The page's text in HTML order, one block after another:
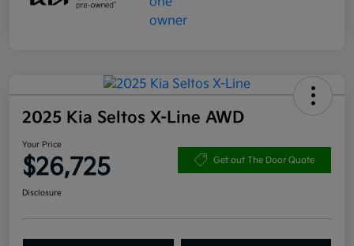
2025 Kia Seltos X-Line AWD
Your Price
$26,725 Get out The Door Quote
Disclosure